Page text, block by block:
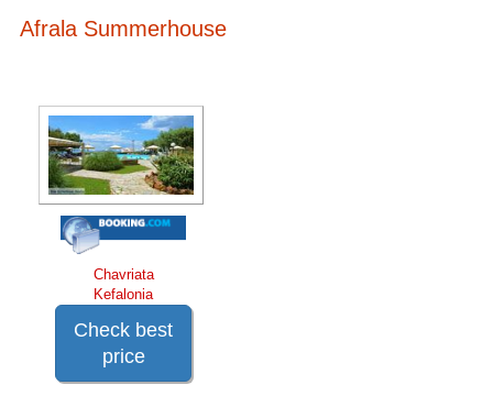
Afrala Summerhouse
Chavriata
Kefalonia
Check best
price